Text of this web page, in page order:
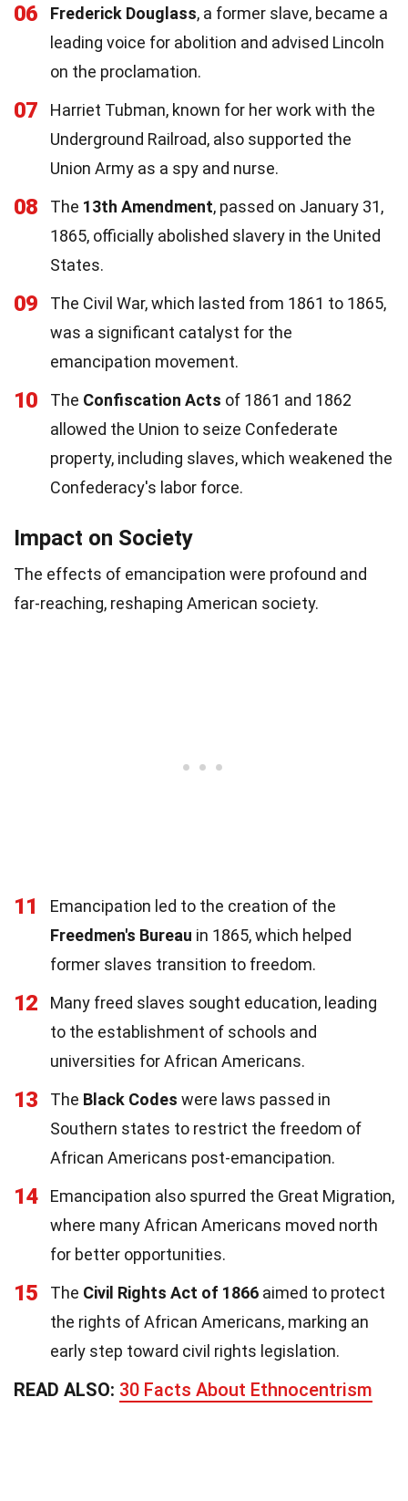
06 Frederick Douglass, a former slave, became a
leading voice for abolition and advised Lincoln
on the proclamation.
07
Harriet Tubman, known for her work with the
Underground Railroad, also supported the
Union Army as a spy and nurse.
08 The 13th Amendment, passed on January 31,
1865, officially abolished slavery in the United
States.
09
The Civil War, which lasted from 1861 to 1865,
was a significant catalyst for the
emancipation movement.
10 The Confiscation Acts of 1861 and 1862
allowed the Union to seize Confederate
property, including slaves, which weakened the
Confederacy's labor force.
Impact on Society
The effects of emancipation were profound and
far-reaching, reshaping American society.
11
Emancipation led to the creation of the
Freedmen's Bureau in 1865, which helped
former slaves transition to freedom.
12
Many freed slaves sought education, leading
to the establishment of schools and
universities for African Americans.
13 The Black Codes were laws passed in
Southern states to restrict the freedom of
African Americans post-emancipation.
14
Emancipation also spurred the Great Migration,
where many African Americans moved north
for better opportunities.
15 The Civil Rights Act of 1866 aimed to protect
the rights of African Americans, marking an
early step toward civil rights legislation.
READ ALSO: 30 Facts About Ethnocentrism